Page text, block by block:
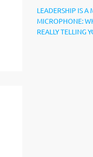
LEADERSHIP IS A
MICROPHONE:
REALLY TELLING